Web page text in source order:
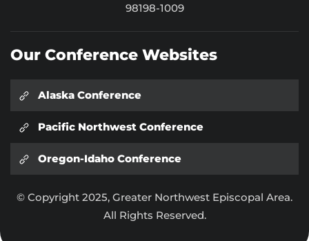
98198-1009
Our Conference Websites
Alaska Conference
Pacific Northwest Conference
Oregon-Idaho Conference
© Copyright 2025, Greater Northwest Episcopal Area.
All Rights Reserved.